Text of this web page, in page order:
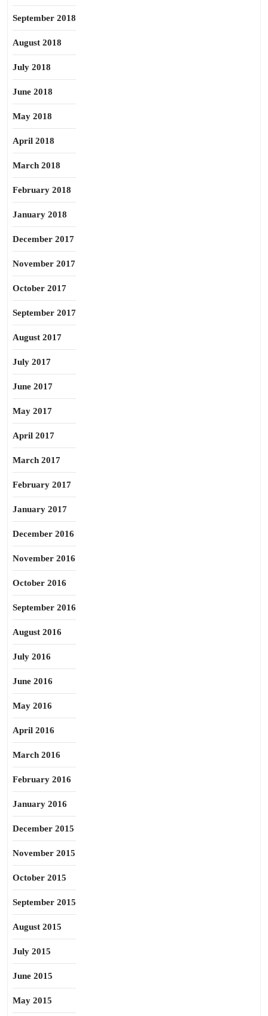
September 2018
August 2018
July 2018
June 2018
May 2018
April 2018
March 2018
February 2018
January 2018
December 2017
November 2017
October 2017
September 2017
August 2017
July 2017
June 2017
May 2017
April 2017
March 2017
February 2017
January 2017
December 2016
November 2016
October 2016
September 2016
August 2016
July 2016
June 2016
May 2016
April 2016
March 2016
February 2016
January 2016
December 2015
November 2015
October 2015
September 2015
August 2015
July 2015
June 2015
May 2015